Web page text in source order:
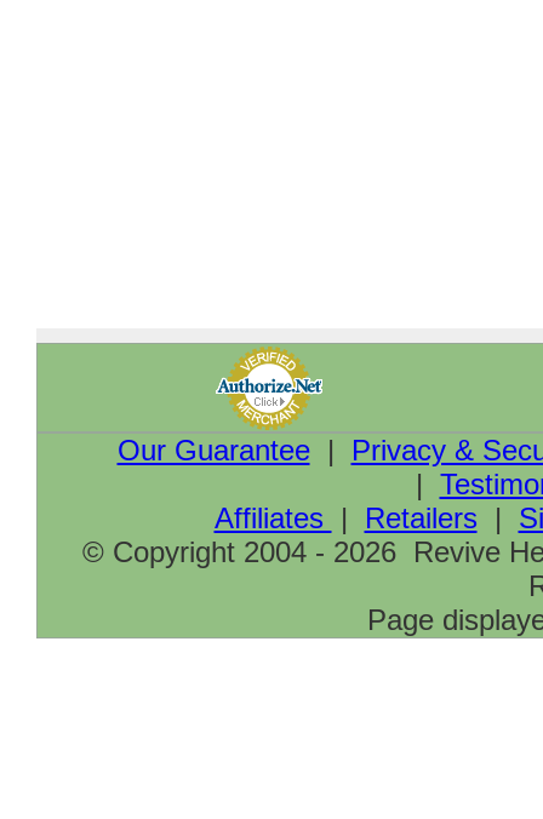
Our Guarantee | Privacy &
|
Affiliates
| Retailers |
© Copyright 2004 - 2026 Revive
Page